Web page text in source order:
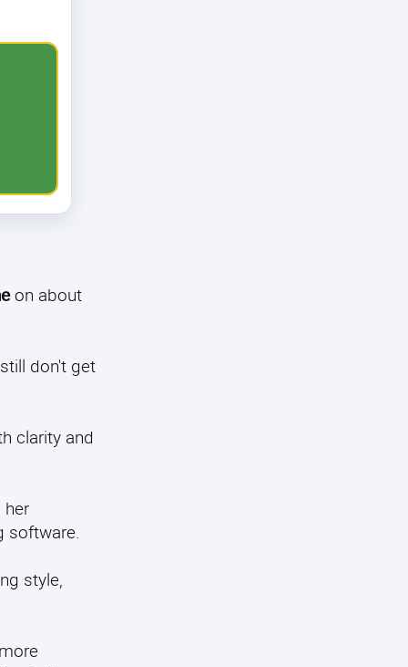
on about
don't get
clarity and
her
software.
style,